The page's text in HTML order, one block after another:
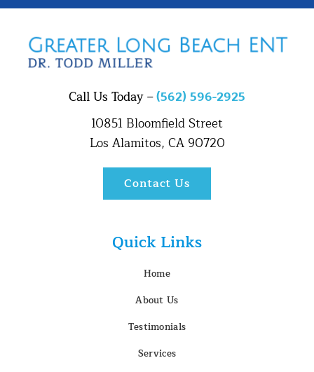
Call Us Today –(562) 596-2925
10851 Bloomfield Street
Los Alamitos, CA 90720
Contact Us
Quick Links
Home
About Us
Testimonials
Services